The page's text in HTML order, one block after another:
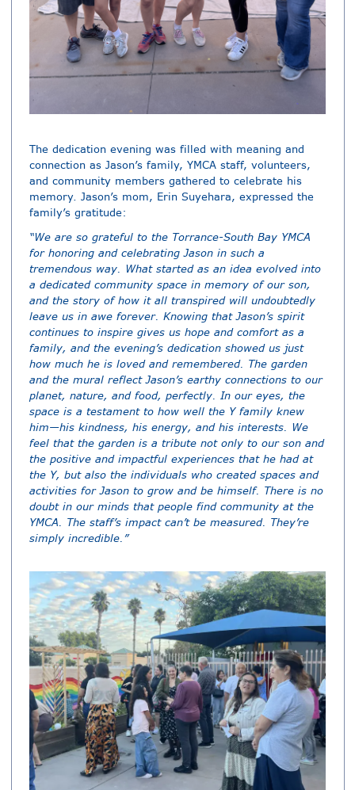
The dedication evening was filled with meaning and
connection as Jason’s family, YMCA staff, volunteers,
and community members gathered to celebrate his
memory. Jason’s mom, Erin Suyehara, expressed the
family’s gratitude:
“We are so grateful to the Torrance-South Bay YMCA
for honoring and celebrating Jason in such a
tremendous way. What started as an idea evolved into
a dedicated community space in memory of our son,
and the story of how it all transpired will undoubtedly
leave us in awe forever. Knowing that Jason’s spirit
continues to inspire gives us hope and comfort as a
family, and the evening’s dedication showed us just
how much he is loved and remembered. The garden
and the mural reflect Jason’s earthy connections to our
planet, nature, and food, perfectly. In our eyes, the
space is a testament to how well the Y family knew
him—his kindness, his energy, and his interests. We
feel that the garden is a tribute not only to our son and
the positive and impactful experiences that he had at
the Y, but also the individuals who created spaces and
activities for Jason to grow and be himself. There is no
doubt in our minds that people find community at the
YMCA. The staff’s impact can’t be measured. They’re
simply incredible.”